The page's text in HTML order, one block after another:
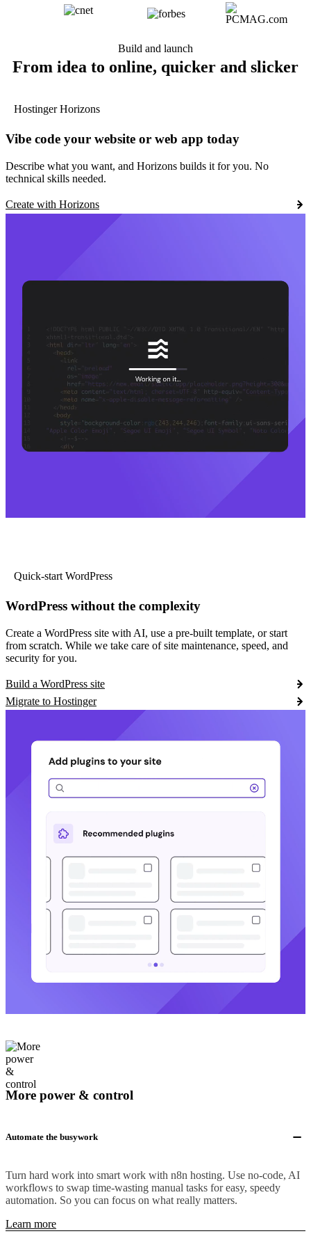
Build and launch
From idea to online, quicker and slicker
Hostinger Horizons
Vibe code your website or web app today
Describe what you want, and Horizons builds it for you. No
technical skills needed.
Create with Horizons
Quick-start WordPress
WordPress without the complexity
Create a WordPress site with AI, use a pre-built template, or start
from scratch. While we take care of site maintenance, speed, and
security for you.
Build a WordPress site
Migrate to Hostinger
More power & control
Automate the busywork
Turn hard work into smart work with n8n hosting. Use no-code, AI
workflows to swap time-wasting manual tasks for easy, speedy
automation. So you can focus on what really matters.
Learn more